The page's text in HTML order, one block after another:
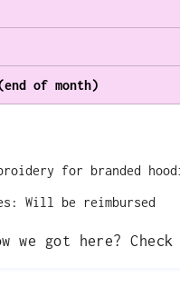
of month)
for branded
Will be reimbursed
we got here?